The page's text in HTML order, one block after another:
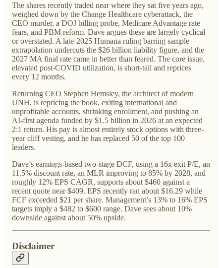
The shares recently traded near where they sat five years ago,
weighed down by the Change Healthcare cyberattack, the
CEO murder, a DOJ billing probe, Medicare Advantage rate
fears, and PBM reform. Dave argues these are largely cyclical
or overstated. A late-2025 Humana ruling barring sample
extrapolation undercuts the $26 billion liability figure, and the
2027 MA final rate came in better than feared. The core issue,
elevated post-COVID utilization, is short-tail and reprices
every 12 months.
Returning CEO Stephen Hemsley, the architect of modern
UNH, is repricing the book, exiting international and
unprofitable accounts, shrinking enrollment, and pushing an
AI-first agenda funded by $1.5 billion in 2026 at an expected
2:1 return. His pay is almost entirely stock options with three-
year cliff vesting, and he has replaced 50 of the top 100
leaders.
Dave’s earnings-based two-stage DCF, using a 16x exit P/E, an
11.5% discount rate, an MLR improving to 85% by 2028, and
roughly 12% EPS CAGR, supports about $460 against a
recent quote near $409. EPS recently ran about $16.29 while
FCF exceeded $21 per share. Management’s 13% to 16% EPS
targets imply a $482 to $600 range. Dave sees about 10%
downside against about 50% upside.
Disclaimer